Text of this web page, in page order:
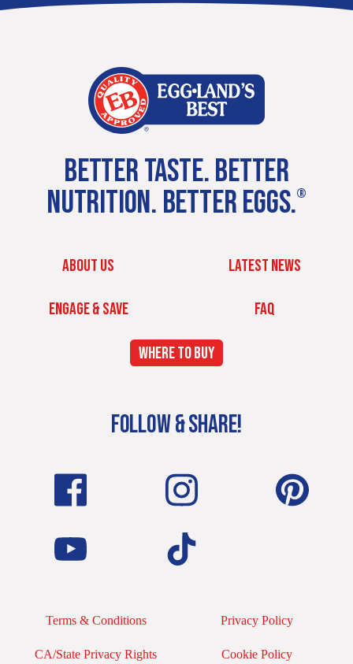
BETTER TASTE. BETTER
NUTRITION. BETTER EGGS.®
ABOUT US LATEST NEWS
ENGAGE & SAVE FAQ
WHERE TO BUY
FOLLOW & SHARE!
Terms & Conditions Privacy Policy
CA/State Privacy Rights Cookie Policy